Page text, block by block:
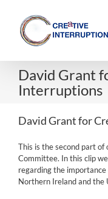
content
David Grant
Interruptions
David Grant for
This is the second part
Committee. In this clip
regarding the
Northern Ireland and the